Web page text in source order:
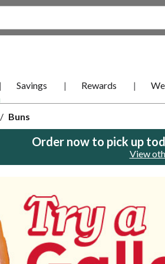
Savings Rewards
/ Buns
Order now to pick up
View